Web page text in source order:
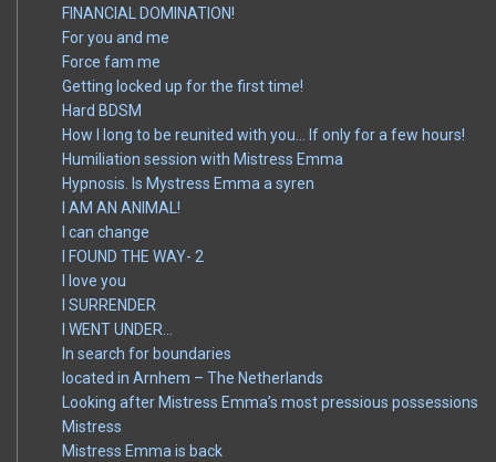
FINANCIAL DOMINATION!
For you and me
Force fam me
Getting locked up for the first time!
Hard BDSM
How I long to be reunited with you… If only for a few hours!
Humiliation session with Mistress Emma
Hypnosis. Is Mystress Emma a syren
I AM AN ANIMAL!
I can change
I FOUND THE WAY- 2
I love you
I SURRENDER
I WENT UNDER…
In search for boundaries
located in Arnhem – The Netherlands
Looking after Mistress Emma’s most pressious possessions
Mistress
Mistress Emma is back